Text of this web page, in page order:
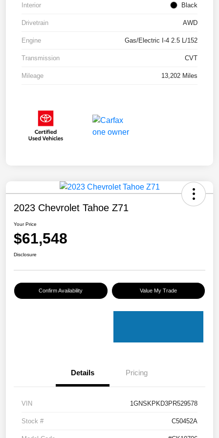
Interior Black
Drivetrain AWD
Engine Gas/Electric I-4 2.5 L/152
Transmission CVT
Mileage 13,202 Miles
2023 Chevrolet Tahoe Z71
Your Price
$61,548
Disclosure
Confirm Availability Value My Trade
Details Pricing
VIN 1GNSKPKD3PR529578
Stock # C50452A